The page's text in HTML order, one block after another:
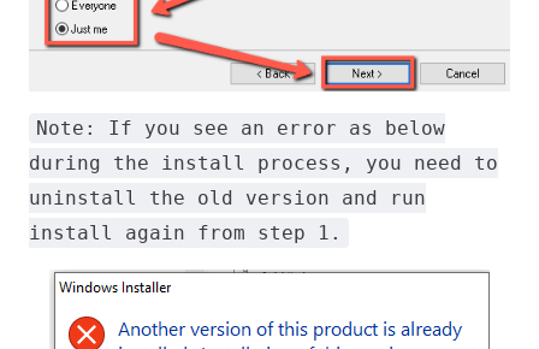
Note: If you see an error as below
during the install process, you need to
uninstall the old version and run
install again from step 1.